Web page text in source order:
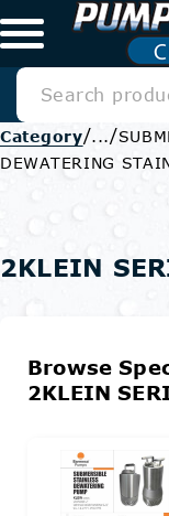
Category/.../
DEWATERING
2KLEIN
Browse
2KLEIN